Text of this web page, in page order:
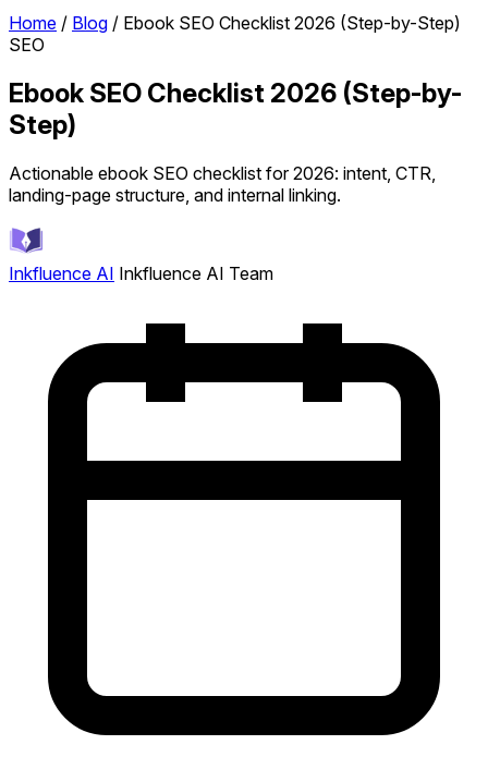
Home / Blog / Ebook SEO Checklist 2026 (Step-by-Step)
SEO
Ebook SEO Checklist 2026 (Step-by-
Step)
Actionable ebook SEO checklist for 2026: intent, CTR,
landing-page structure, and internal linking.
Inkfluence AI Inkfluence AI Team